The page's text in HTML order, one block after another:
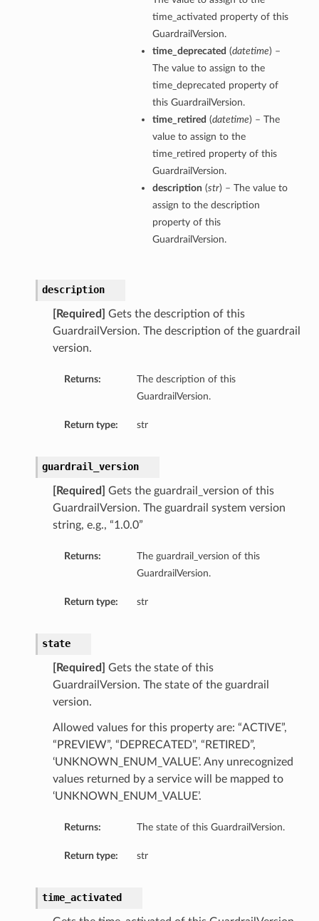
time_activated property of this
GuardrailVersion.
time_deprecated (datetime) –
The value to assign to the
time_deprecated property of
this GuardrailVersion.
time_retired (datetime) – The
value to assign to the
time_retired property of this
GuardrailVersion.
description (str) – The value to
assign to the description
property of this
GuardrailVersion.
description
[Required]
Gets the description of this
GuardrailVersion. The description of the guardrail
version.
Returns:
The description of this
GuardrailVersion.
Return type: str
guardrail_version
[Required]
Gets the guardrail_version of this
GuardrailVersion. The guardrail system version
string, e.g., “1.0.0”
Returns:
The guardrail_version of this
GuardrailVersion.
Return type: str
state
[Required]
Gets the state of this
GuardrailVersion. The state of the guardrail
version.
Allowed values for this property are: “ACTIVE”,
“PREVIEW”, “DEPRECATED”, “RETIRED”,
‘UNKNOWN_ENUM_VALUE’. Any unrecognized
values returned by a service will be mapped to
‘UNKNOWN_ENUM_VALUE’.
Returns: The state of this GuardrailVersion.
Return type: str
time_activated